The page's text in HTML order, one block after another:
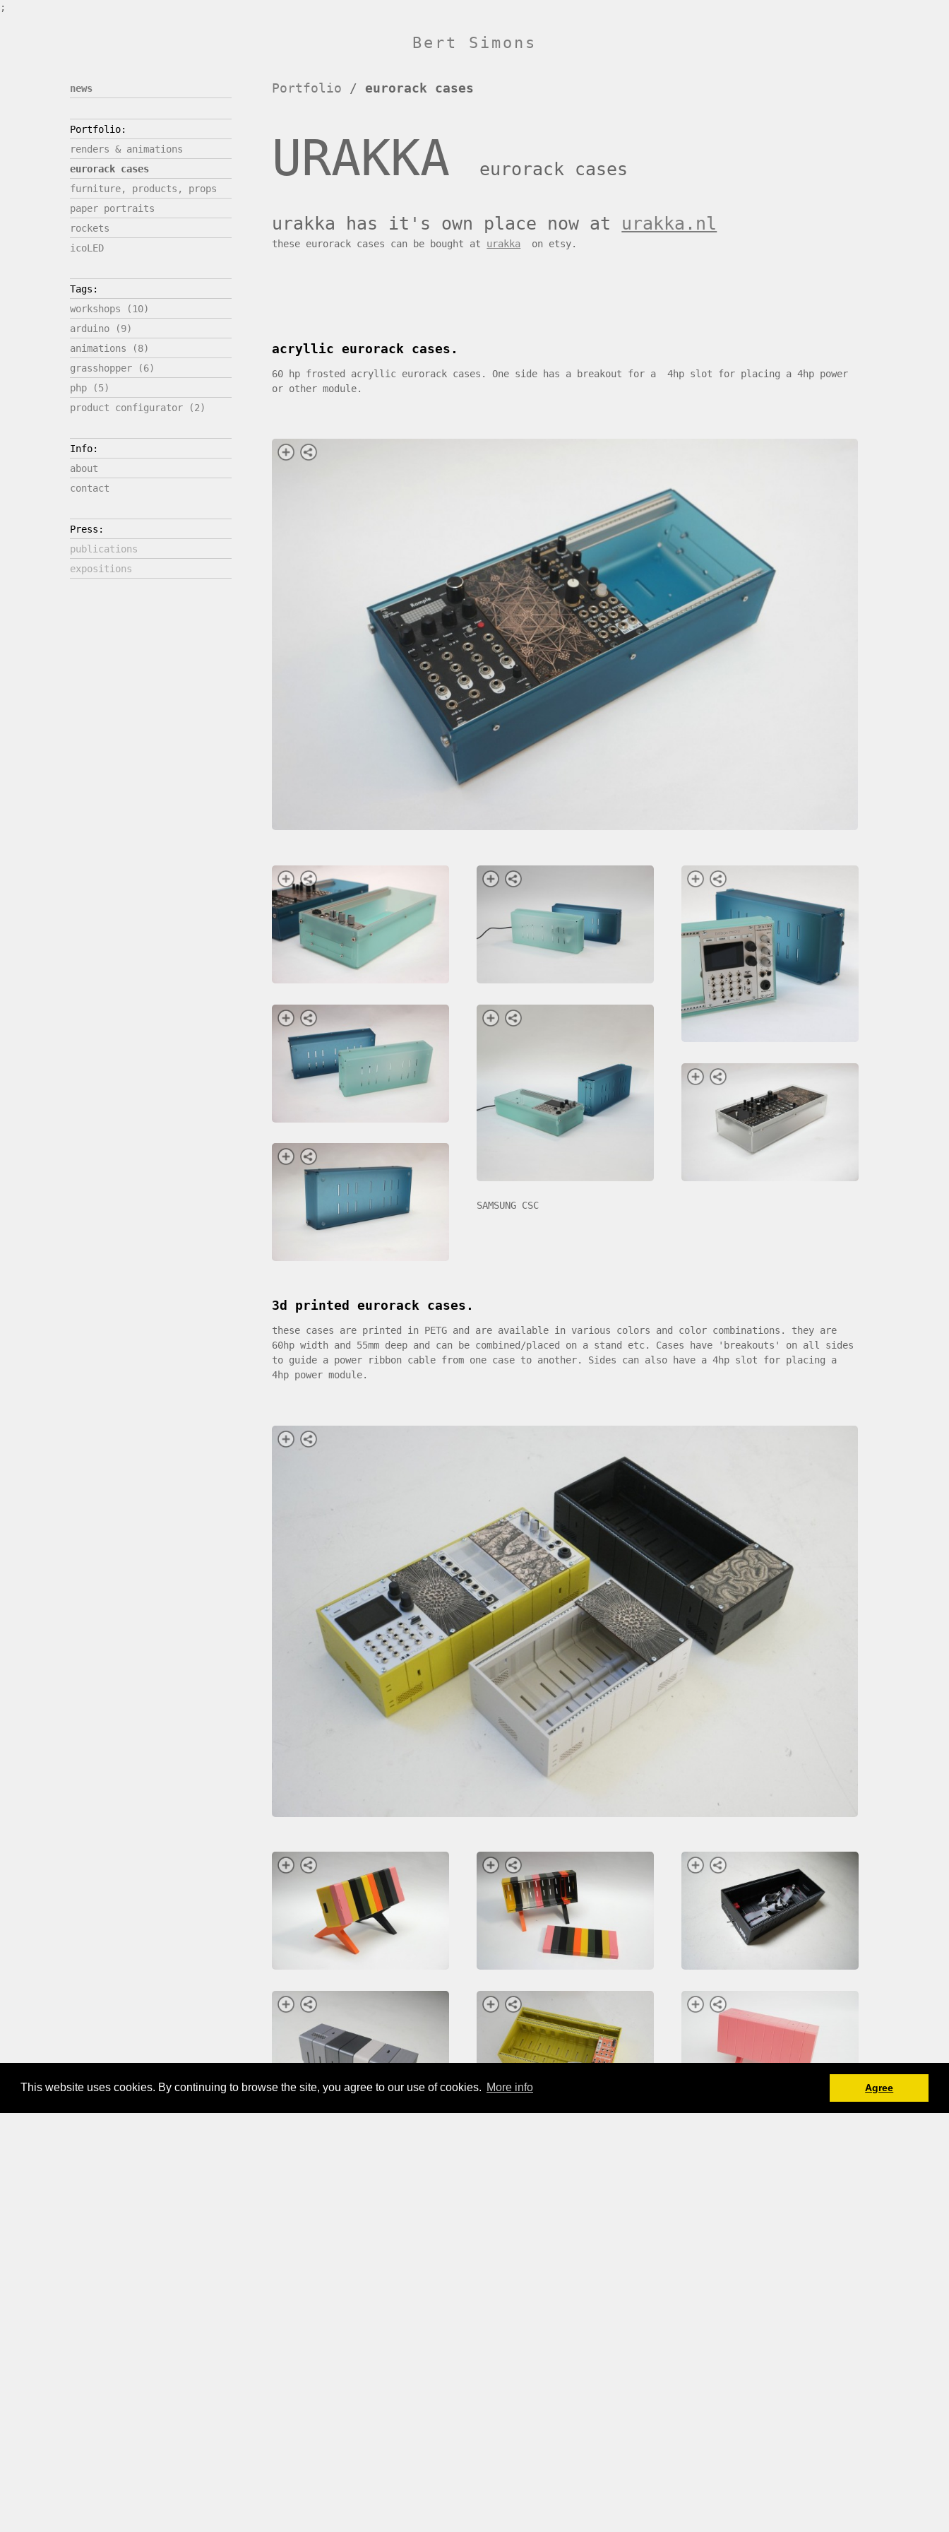
This website uses cookies. By continuing to browse the site, you agree to our use of cookies. More info Agree
;
Bert Simons
Portfolio / eurorack cases
URAKKA eurorack cases
urakka has it's own place now at urakka.nl
these eurorack cases can be bought at urakka on etsy.
acryllic eurorack cases.
60 hp frosted acryllic eurorack cases. One side has a breakout for a 4hp slot for placing a 4hp power
or other module.
SAMSUNG CSC
3d printed eurorack cases.
these cases are printed in PETG and are available in various colors and color combinations. they are
60hp width and 55mm deep and can be combined/placed on a stand etc. Cases have 'breakouts' on all sides
to guide a power ribbon cable from one case to another. Sides can also have a 4hp slot for placing a
4hp power module.
news
Portfolio:
renders & animations
eurorack cases
furniture, products, props
paper portraits
rockets
icoLED
Tags:
workshops (10)
arduino (9)
animations (8)
grasshopper (6)
php (5)
product configurator (2)
Info:
about
contact
Press:
publications
expositions